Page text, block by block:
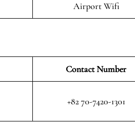
Airport Wifi
Contact Number
+82 70-7420-1301